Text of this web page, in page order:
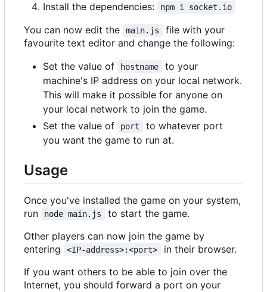
Install the dependencies: npm i socket.io
You can now edit the main.js
file with your
favourite text editor and change the following:
Set the value of
hostname
to your
machine's IP address on your local network.
This will make it possible for anyone on
your local network to join the game.
Set the value of
port
to whatever port
you want the game to run at.
Usage
Once you've installed the game on your system,
run
node main.js
to start the game.
Other players can now join the game by
entering
<IP-address>:<port>
in their browser.
If you want others to be able to join over the
Internet, you should forward a port on your